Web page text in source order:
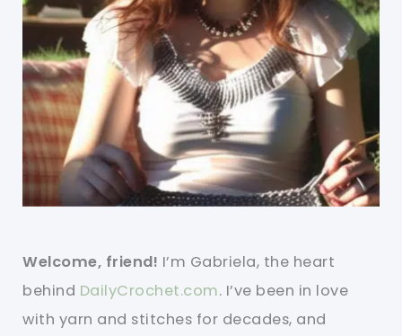
Welcome, friend! I’m Gabriela, the heart
behind DailyCrochet.com. I’ve been in love
with yarn and stitches for decades, and